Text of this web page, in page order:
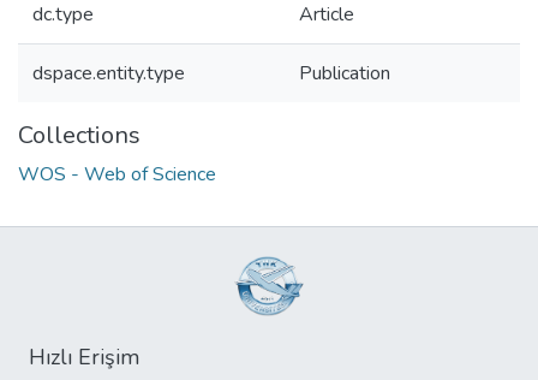
dc.type Article
dspace.entity.type Publication
Collections
WOS - Web of Science
Hızlı Erişim